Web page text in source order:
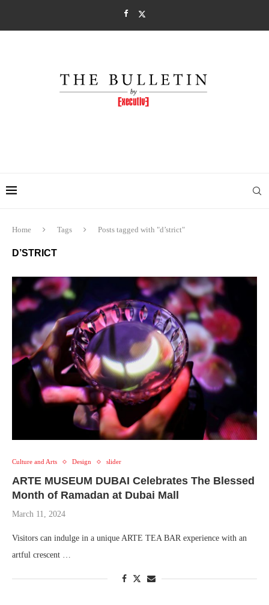
Home Tags Posts tagged with "d’strict"
D’STRICT
Culture and Arts Design slider
ARTE MUSEUM DUBAI Celebrates The Blessed
Month of Ramadan at Dubai Mall
March 11, 2024
Visitors can indulge in a unique ARTE TEA BAR experience with an
artful crescent …